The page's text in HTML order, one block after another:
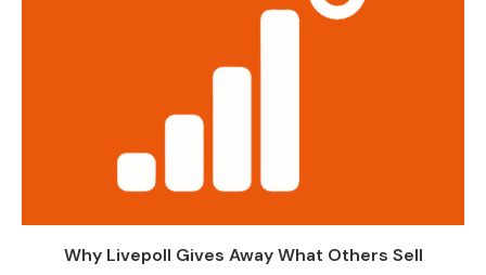
Why Livepoll Gives Away What Others Sell